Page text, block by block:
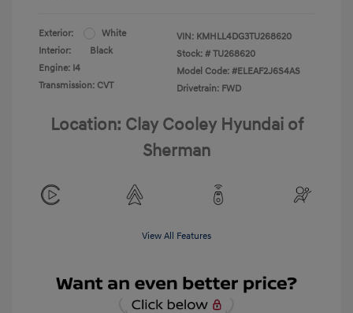
Exterior:
White
Interior:
Black
Engine: I4
Transmission: CVT
VIN: KMHLL4DG3TU268620
Stock: # TU268620
Model Code: #ELEAF2J6S4AS
Drivetrain: FWD
Location: Clay Cooley Hyundai of
Sherman
View All Features